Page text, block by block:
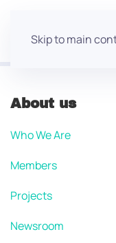
Skip to main
About us
Who We Are
Members
Projects
Newsroom